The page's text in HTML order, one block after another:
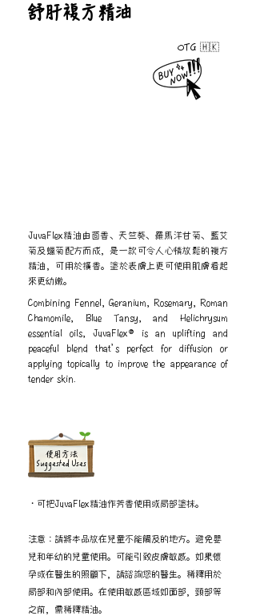
舒肝複方精油
OTG 🇭🇰
JuvaFlex精油由茴香、天竺葵、羅馬洋甘菊、藍艾
菊及蠟菊配方而成，是一款可令人心情放鬆的複方
精油，可用於擴香。塗於表膚上更可使用肌膚看起
來更幼嫩。
Combining Fennel, Geranium, Rosemary, Roman
Chamomile, Blue Tansy, and Helichrysum
essential oils, JuvaFlex® is an uplifting and
peaceful blend that’s perfect for diffusion or
applying topically to improve the appearance of
tender skin.
​使用方法
Suggested Uses
・可把JuvaFlex精油作芳香使用或局部塗抹。
注意：請將本品放在兒童不能觸及的地方。避免嬰
兒和年幼的兒童使用。可能引致皮膚敏感。如果懷
孕或在醫生的照顧下，請諮詢您的醫生。稀釋用於
局部和內部使用。在使用敏感區域如面部，頸部等
之前，需稀釋精油。